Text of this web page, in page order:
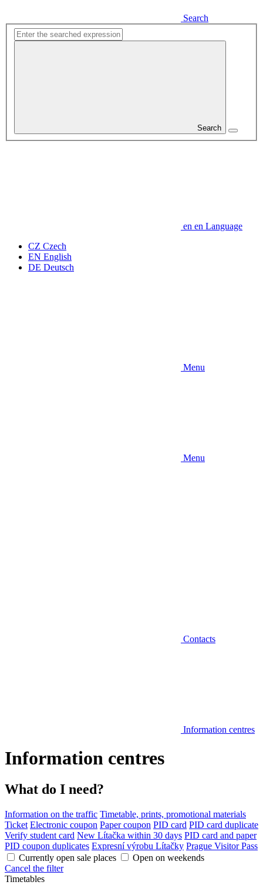
Search
Search
en en Language
CZ Czech
EN English
DE Deutsch
Menu
Menu
Contacts
Information centres
Information centres
What do I need?
Information on the traffic Timetable, prints, promotional materials
Ticket Electronic coupon Paper coupon PID card PID card duplicate
Verify student card New Lítačka within 30 days PID card and paper
PID coupon duplicates Expresní výrobu Lítačky Prague Visitor Pass
Currently open sale places
Open on weekends
Cancel the filter
Timetables